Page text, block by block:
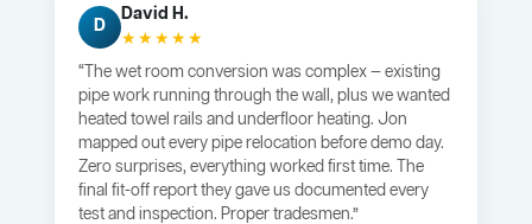
D
David H.
★★★★★
“The wet room conversion was complex — existing
pipe work running through the wall, plus we wanted
heated towel rails and underfloor heating. Jon
mapped out every pipe relocation before demo day.
Zero surprises, everything worked first time. The
final fit-off report they gave us documented every
test and inspection. Proper tradesmen.”